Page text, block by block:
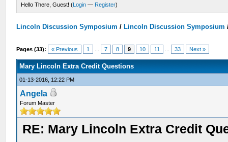
Hello There, Guest! (Login — Register)
Lincoln Discussion Symposium / Lincoln Discussion Symposium
Pages (33): « Previous 1 7 8 9 10 11 33 Next »
Mary Lincoln Extra Credit Questions
01-13-2016, 12:22 PM
Angela
Forum Master
RE: Mary Lincoln Extra Credit